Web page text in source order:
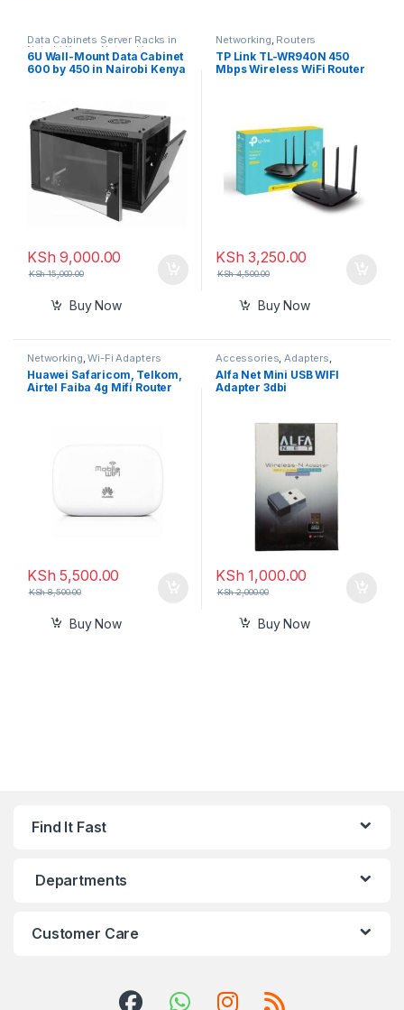
Data Cabinets Server Racks in
Nairobi Kenya Networking
6U Wall-Mount Data Cabinet
600 by 450 in Nairobi Kenya
KSh 9,000.00
KSh15,000.00
Buy Now
Networking, Routers
TP Link TL-WR940N 450
Mbps Wireless WiFi Router
KSh 3,250.00
KSh4,500.00
Buy Now
Networking,Wi-Fi Adapters
Huawei Safaricom, Telkom,
Airtel Faiba 4g Mifi Router
KSh 5,500.00
KSh8,500.00
Buy Now
Accessories,Adapters,
Connectors and Converters
Networking,Wi-Fi Adapters
Alfa Net Mini USB WIFI
Adapter 3dbi
KSh 1,000.00
KSh2,000.00
Buy Now
Find It Fast
Departments
Customer Care